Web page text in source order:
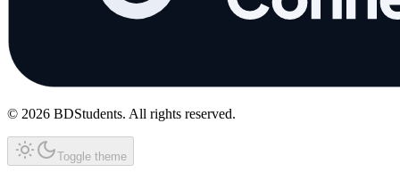
© 2026 BDStudents. All rights reserved.
Toggle theme